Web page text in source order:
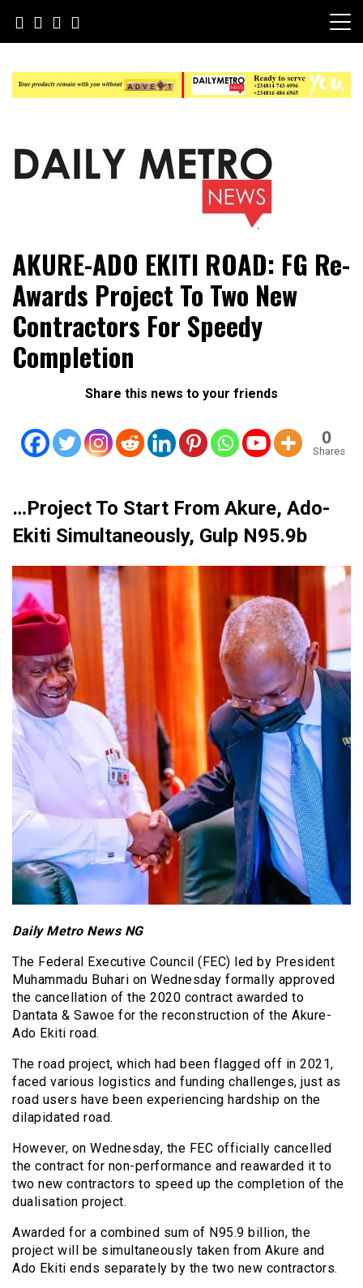
content
Daily Metro News
AKURE-ADO EKITI ROAD: FG Re-
Awards Project To Two New
Contractors For Speedy
Completion
Share this news to your friends
0
Shares
…Project To Start From Akure, Ado-
Ekiti Simultaneously, Gulp N95.9b
Daily Metro News NG
The Federal Executive Council (FEC) led by President
Muhammadu Buhari on Wednesday formally approved
the cancellation of the 2020 contract awarded to
Dantata & Sawoe for the reconstruction of the Akure-
Ado Ekiti road.
The road project, which had been flagged off in 2021,
faced various logistics and funding challenges, just as
road users have been experiencing hardship on the
dilapidated road.
However, on Wednesday, the FEC officially cancelled
the contract for non-performance and reawarded it to
two new contractors to speed up the completion of the
dualisation project.
Awarded for a combined sum of N95.9 billion, the
project will be simultaneously taken from Akure and
Ado Ekiti ends separately by the two new contractors.